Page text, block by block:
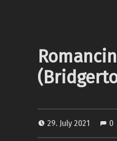
29. July 2021 0